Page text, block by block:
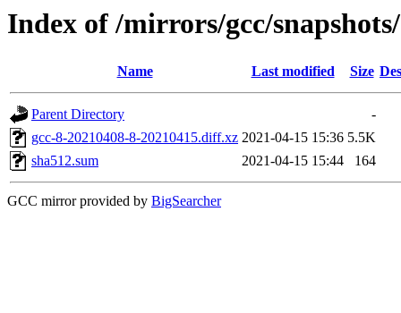
Index of /mirrors/gcc/
Name Last modified Size
Parent Directory
-
gcc-8-20210408-8-20210415.diff.xz 2021-04-15 15:36 5.5K
sha512.sum
2021-04-15 15:44 164
GCC mirror provided by BigSearcher